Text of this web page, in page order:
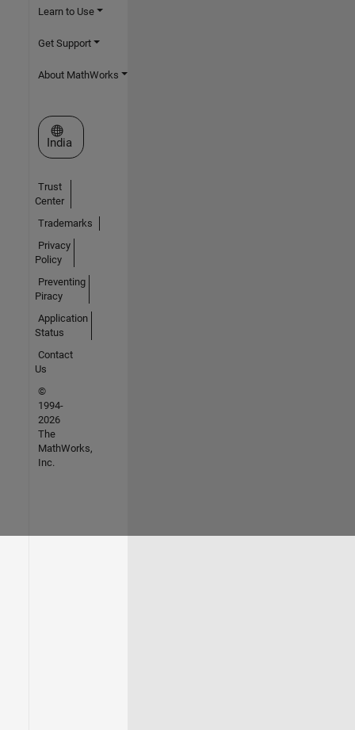
Learn to Use
Get Support
About MathWorks
Select a Web Site
India
Trust
Center
Trademarks
Privacy
Policy
Preventing
Piracy
Application
Status
Contact
Us
©
1994-
2026
The
MathWorks,
Inc.